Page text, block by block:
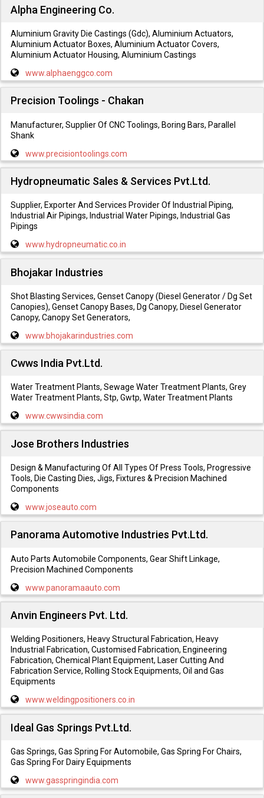
Alpha Engineering Co.
Aluminium Gravity Die Castings (Gdc), Aluminium Actuators,
Aluminium Actuator Boxes, Aluminium Actuator Covers,
Aluminium Actuator Housing, Aluminium Castings
www.alphaenggco.com
Precision Toolings - Chakan
Manufacturer, Supplier Of CNC Toolings, Boring Bars, Parallel
Shank
www.precisiontoolings.com
Hydropneumatic Sales & Services Pvt.Ltd.
Supplier, Exporter And Services Provider Of Industrial Piping,
Industrial Air Pipings, Industrial Water Pipings, Industrial Gas
Pipings
www.hydropneumatic.co.in
Bhojakar Industries
Shot Blasting Services, Genset Canopy (Diesel Generator / Dg Set
Canopies), Genset Canopy Bases, Dg Canopy, Diesel Generator
Canopy, Canopy Set Generators,
www.bhojakarindustries.com
Cwws India Pvt.Ltd.
Water Treatment Plants, Sewage Water Treatment Plants, Grey
Water Treatment Plants, Stp, Gwtp, Water Treatment Plants
www.cwwsindia.com
Jose Brothers Industries
Design & Manufacturing Of All Types Of Press Tools, Progressive
Tools, Die Casting Dies, Jigs, Fixtures & Precision Machined
Components
www.joseauto.com
Panorama Automotive Industries Pvt.Ltd.
Auto Parts Automobile Components, Gear Shift Linkage,
Precision Machined Components
www.panoramaauto.com
Anvin Engineers Pvt. Ltd.
Welding Positioners, Heavy Structural Fabrication, Heavy
Industrial Fabrication, Customised Fabrication, Engineering
Fabrication, Chemical Plant Equipment, Laser Cutting And
Fabrication Service, Rolling Stock Equipments, Oil and Gas
Equipments
www.weldingpositioners.co.in
Ideal Gas Springs Pvt.Ltd.
Gas Springs, Gas Spring For Automobile, Gas Spring For Chairs,
Gas Spring For Dairy Equipments
www.gasspringindia.com